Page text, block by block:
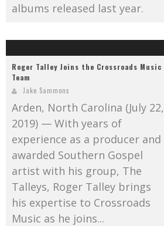
albums released last year.
Roger Talley Joins the Crossroads Music
Team
Jake Sammons
Arden, North Carolina (July 22,
2019) — With years of
experience as a producer and
awarded Southern Gospel
artist with his group, The
Talleys, Roger Talley brings
his expertise to Crossroads
Music as he joins...